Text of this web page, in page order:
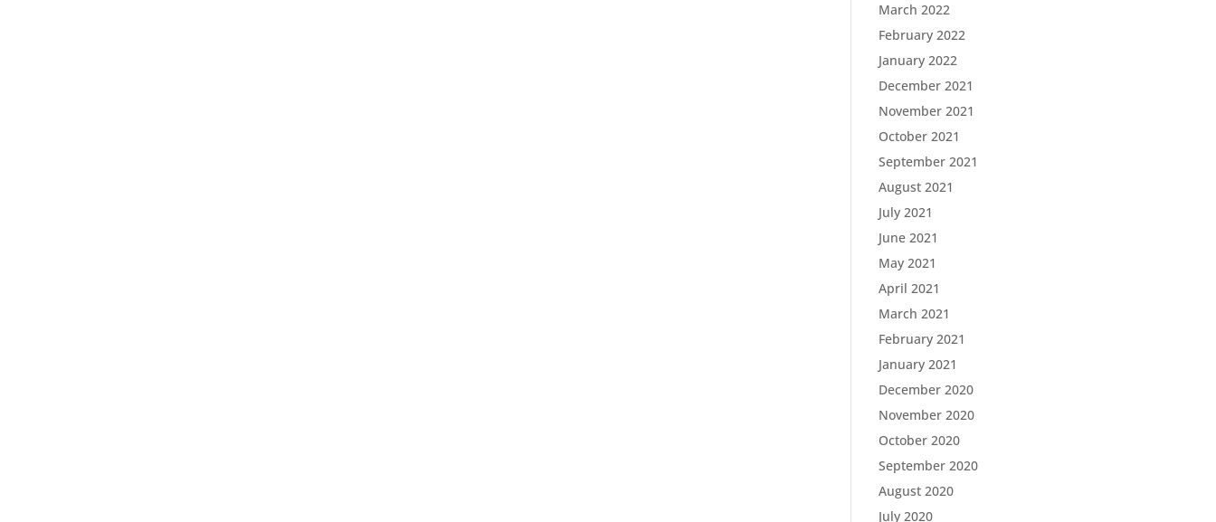
March 2022
February 2022
January 2022
December 2021
November 2021
October 2021
September 2021
August 2021
July 2021
June 2021
May 2021
April 2021
March 2021
February 2021
January 2021
December 2020
November 2020
October 2020
September 2020
August 2020
July 2020